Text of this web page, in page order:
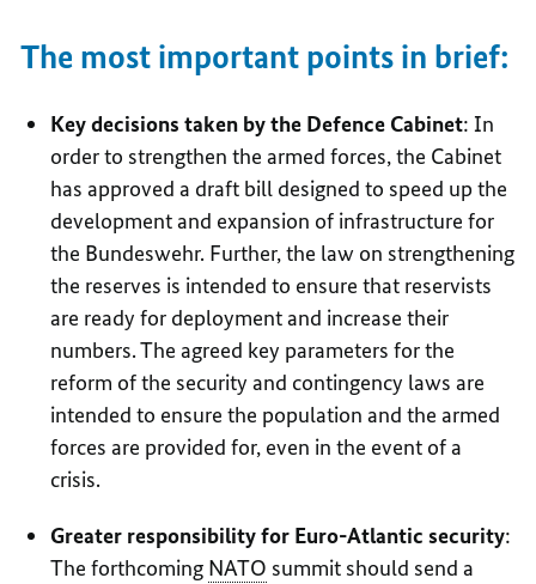
The most important points in brief:
Key decisions taken by the Defence Cabinet: In
order to strengthen the armed forces, the Cabinet
has approved a draft bill designed to speed up the
development and expansion of infrastructure for
the Bundeswehr. Further, the law on strengthening
the reserves is intended to ensure that reservists
are ready for deployment and increase their
numbers. The agreed key parameters for the
reform of the security and contingency laws are
intended to ensure the population and the armed
forces are provided for, even in the event of a
crisis.
Greater responsibility for Euro-Atlantic security:
The forthcoming NATO summit should send a